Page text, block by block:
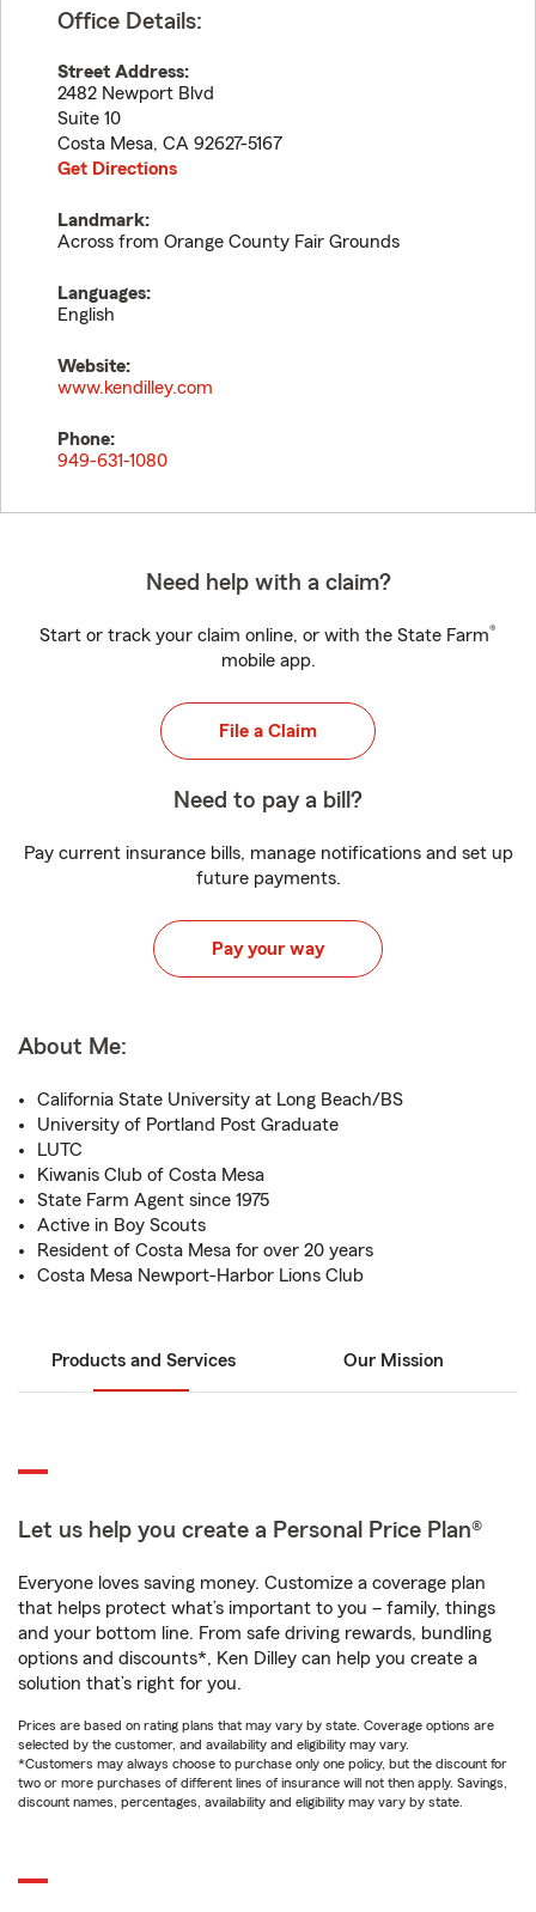
Office Details:
Street Address:
2482 Newport Blvd
Suite 10
Costa Mesa, CA 92627-5167
Get Directions
Landmark:
Across from Orange County Fair Grounds
Languages:
English
Website:
www.kendilley.com
Phone:
949-631-1080
Need help with a claim?
Start or track your claim online, or with the State Farm®
mobile app.
File a Claim
Need to pay a bill?
Pay current insurance bills, manage notifications and set up
future payments.
Pay your way
About Me:
California State University at Long Beach/BS
University of Portland Post Graduate
LUTC
Kiwanis Club of Costa Mesa
State Farm Agent since 1975
Active in Boy Scouts
Resident of Costa Mesa for over 20 years
Costa Mesa Newport-Harbor Lions Club
Products and Services Our Mission
Let us help you create a Personal Price Plan®
Everyone loves saving money. Customize a coverage plan
that helps protect what’s important to you – family, things
and your bottom line. From safe driving rewards, bundling
options and discounts*, Ken Dilley can help you create a
solution that’s right for you.
Prices are based on rating plans that may vary by state. Coverage options are
selected by the customer, and availability and eligibility may vary.
*Customers may always choose to purchase only one policy, but the discount for
two or more purchases of different lines of insurance will not then apply. Savings,
discount names, percentages, availability and eligibility may vary by state.